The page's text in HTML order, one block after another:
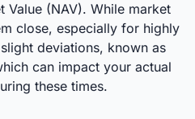
Value (NAV). While market
close, especially for highly
deviations, known as
can impact your actual
these times.